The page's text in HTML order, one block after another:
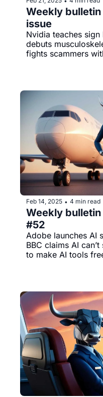
Weekly
issue
Nvidia teaches
debuts
fights scammers
Feb 14, 2025 • 4 min read
Weekly
#52
Adobe launches AI
BBC claims AI
to make AI tools